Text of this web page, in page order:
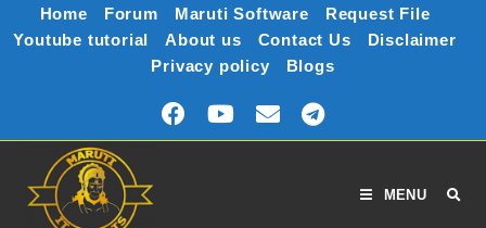
Home Forum Maruti Software
Request File
Youtube tutorial
About us Contact Us
Disclaimer
Privacy policy
Blogs
MENU